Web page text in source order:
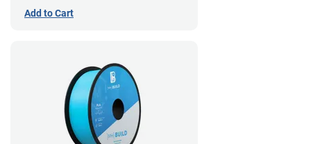
Add to Cart